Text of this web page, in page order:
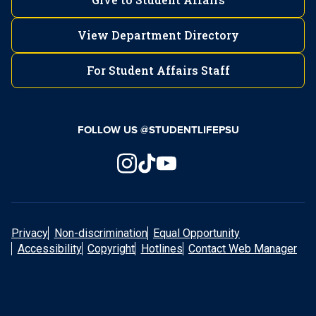
View Department Directory
For Student Affairs Staff
FOLLOW US @STUDENTLIFEPSU
Privacy Non-discrimination
Equal Opportunity
Accessibility Copyright Hotlines Contact Web Manager